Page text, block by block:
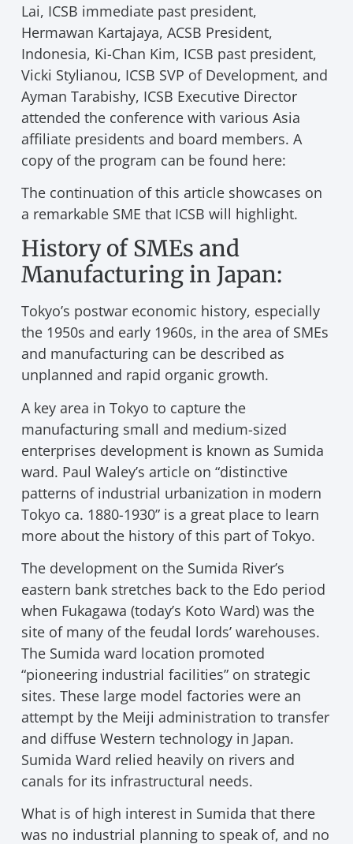
Lai, ICSB immediate past president,
Hermawan Kartajaya, ACSB President,
Indonesia, Ki-Chan Kim, ICSB past president,
Vicki Stylianou, ICSB SVP of Development, and
Ayman Tarabishy, ICSB Executive Director
attended the conference with various Asia
affiliate presidents and board members. A
copy of the program can be found here:
The continuation of this article showcases on
a remarkable SME that ICSB will highlight.
History of SMEs and
Manufacturing in Japan:
Tokyo’s postwar economic history, especially
the 1950s and early 1960s, in the area of SMEs
and manufacturing can be described as
unplanned and rapid organic growth.
A key area in Tokyo to capture the
manufacturing small and medium-sized
enterprises development is known as Sumida
ward. Paul Waley’s article on “distinctive
patterns of industrial urbanization in modern
Tokyo ca. 1880-1930” is a great place to learn
more about the history of this part of Tokyo.
The development on the Sumida River’s
eastern bank stretches back to the Edo period
when Fukagawa (today’s Koto Ward) was the
site of many of the feudal lords’ warehouses.
The Sumida ward location promoted
“pioneering industrial facilities” on strategic
sites. These large model factories were an
attempt by the Meiji administration to transfer
and diffuse Western technology in Japan.
Sumida Ward relied heavily on rivers and
canals for its infrastructural needs.
What is of high interest in Sumida that there
was no industrial planning to speak of, and no